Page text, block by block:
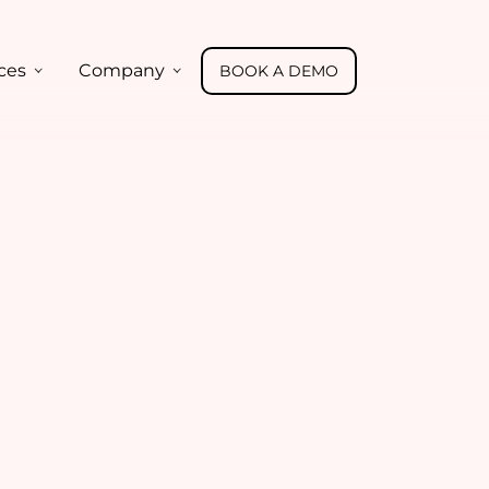
Company BOOK A DEMO